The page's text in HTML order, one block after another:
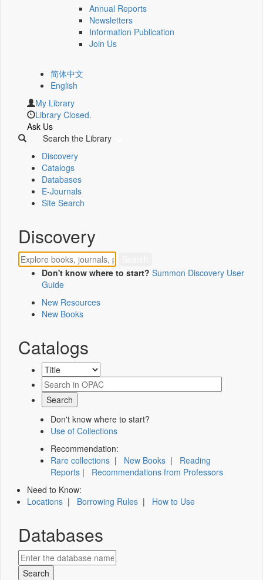
Annual Reports
Newsletters
Information Publication
Join Us
简体中文
English
My Library
Library Closed.
Ask Us
Search the Library
Discovery
Catalogs
Databases
E-Journals
Site Search
Discovery
Don't know where to start? Summon Discovery User
Guide
New Resources
New Books
Catalogs
Don't know where to start?
Use of Collections
Recommendation:
Rare collections | New Books | Reading
Reports | Recommendations from Professors
Need to Know:
Locations | Borrowing Rules | How to Use
Databases